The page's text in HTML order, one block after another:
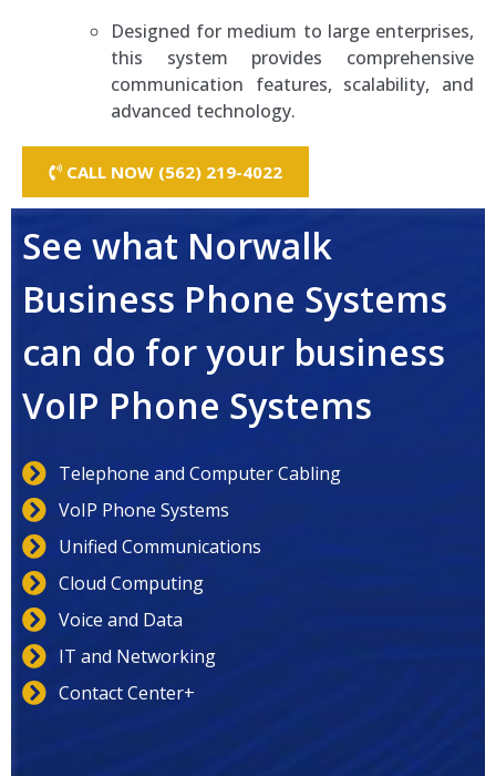
Designed for medium to large enterprises,
this system provides comprehensive
communication features, scalability, and
advanced technology.
CALL NOW (562) 219-4022
See what Norwalk
Business Phone Systems
can do for your business
VoIP Phone Systems
Telephone and Computer Cabling
VoIP Phone Systems
Unified Communications
Cloud Computing
Voice and Data
IT and Networking
Contact Center+